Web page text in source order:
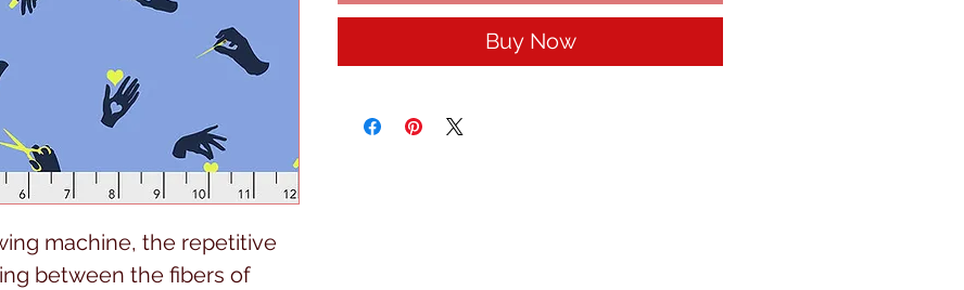
machine, the repetitive
between the fibers of
Buy Now